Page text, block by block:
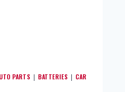
PARTS | BATTERIES | CAR